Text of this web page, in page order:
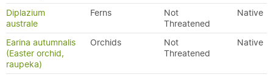
Diplazium
australe
Ferns
Not
Threatened
Native
Earina autumnalis
(Easter orchid,
raupeka)
Orchids
Not
Threatened
Native